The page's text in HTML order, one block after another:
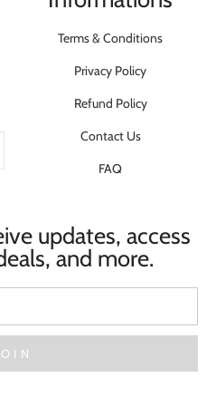
Terms & Conditions
Privacy Policy
Refund Policy
Contact Us
FAQ
updates, access
and more.